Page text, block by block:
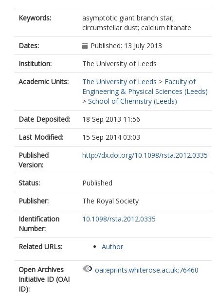
Keywords:
asymptotic giant branch star;
circumstellar dust; calcium titanate
Dates:
Published: 13 July 2013
Institution:
The University of Leeds
Academic Units:
The University of Leeds > Faculty of
Engineering & Physical Sciences (Leeds)
> School of Chemistry (Leeds)
Date Deposited:
18 Sep 2013 11:56
Last Modified:
15 Sep 2014 03:03
Published
Version:
http://dx.doi.org/10.1098/rsta.2012.0335
Status:
Published
Publisher:
The Royal Society
Identification
Number:
10.1098/rsta.2012.0335
Related URLs: Author
Open Archives
Initiative ID (OAI
ID):
oai:eprints.whiterose.ac.uk:76460